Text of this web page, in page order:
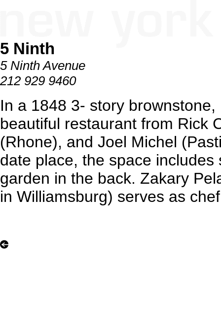
5 Ninth
5 Ninth Avenue
212 929 9460
In a 1848 3- story
beautiful restaurant from Rick
(Rhone), and Joel Michel
date place, the space includes
garden in the back. Zakary
in Williamsburg) serves as